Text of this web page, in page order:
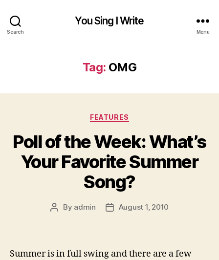
Search
You Sing I Write
Menu
Tag: OMG
Categories
FEATURES
Poll of the Week: What’s
Your Favorite Summer
Song?
Post
By admin
PostAugust 1, 2010
Summer is in full swing and there are a few